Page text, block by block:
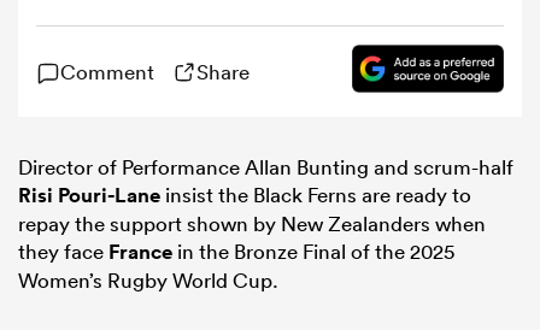
national anthems prior to the Women's Rugby World Cup
2025 Semi Final match between New Zealand and
Canada at Ashton Gate on September 19, 2025 in Bristol,
England. (Photo by Molly Darlington - World
Comment Share
Director of Performance Allan Bunting and scrum-half
Risi Pouri-Lane insist the Black Ferns are ready to
repay the support shown by New Zealanders when
they face France in the Bronze Final of the 2025
Women’s Rugby World Cup.